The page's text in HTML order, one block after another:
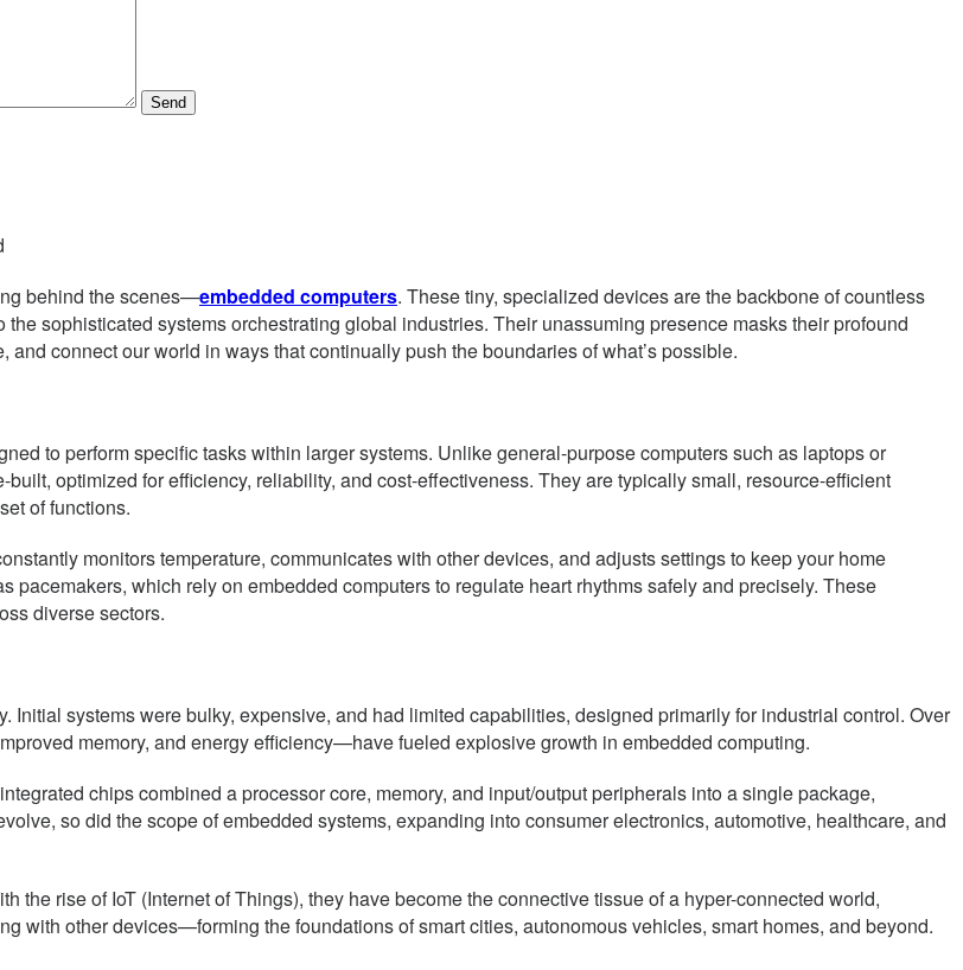
Send
behind the scenes—embedded computers. These tiny, specialized devices are the backbone of countless
sophisticated systems orchestrating global industries. Their unassuming presence masks their profound
connect our world in ways that continually push the boundaries of what’s possible.
to perform specific tasks within larger systems. Unlike general-purpose computers such as laptops or
optimized for efficiency, reliability, and cost-effectiveness. They are typically small, resource-efficient
of functions.
monitors temperature, communicates with other devices, and adjusts settings to keep your home
which rely on embedded computers to regulate heart rhythms safely and precisely. These
diverse sectors.
Initial systems were bulky, expensive, and had limited capabilities, designed primarily for industrial control. Over
memory, and energy efficiency—have fueled explosive growth in embedded computing.
chips combined a processor core, memory, and input/output peripherals into a single package,
so did the scope of embedded systems, expanding into consumer electronics, automotive, healthcare, and
the rise of IoT (Internet of Things), they have become the connective tissue of a hyper-connected world,
with other devices—forming the foundations of smart cities, autonomous vehicles, smart homes, and beyond.